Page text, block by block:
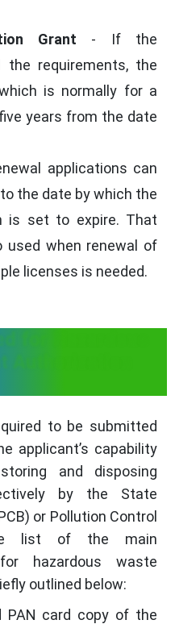
Grant - If the
the requirements, the
is normally for a
years from the date
applications can
the date by which the
is set to expire. That
used when renewal of
licenses is needed.
for Hazardous
Authorization
to be submitted
applicant’s capability
and disposing
by the State
or Pollution Control
list of the main
hazardous waste
outlined below:
PAN card copy of the